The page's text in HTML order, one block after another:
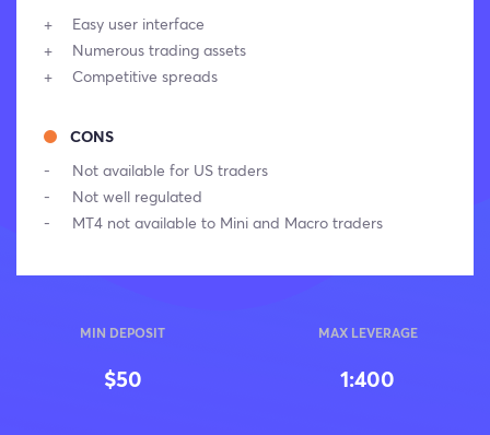
Easy user interface
Numerous trading assets
Competitive spreads
CONS
Not available for US traders
Not well regulated
MT4 not available to Mini and Macro traders
MIN DEPOSIT
$50
MAX LEVERAGE
1:400